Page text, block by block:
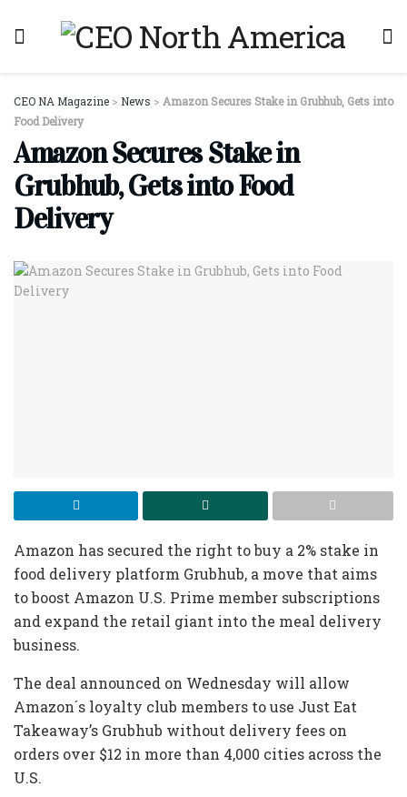
CEO NA Magazine > News > Amazon Secures Stake in Grubhub, Gets into
Food Delivery
Amazon Secures Stake in
Grubhub, Gets into Food
Delivery
Amazon has secured the right to buy a 2% stake in
food delivery platform Grubhub, a move that aims
to boost Amazon U.S. Prime member subscriptions
and expand the retail giant into the meal delivery
business.
The deal announced on Wednesday will allow
Amazon´s loyalty club members to use Just Eat
Takeaway’s Grubhub without delivery fees on
orders over $12 in more than 4,000 cities across the
U.S.